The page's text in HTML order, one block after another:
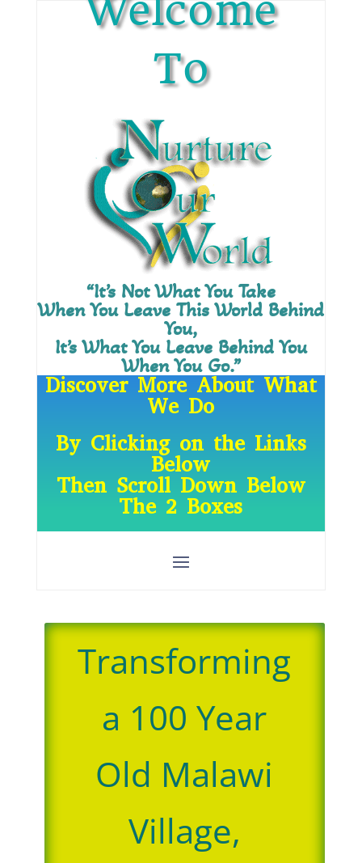
Welcome
To
“It’s Not What You Take
When You Leave This World Behind
You,
It’s What You Leave Behind You
When You Go.”
Discover More About What
We Do
By Clicking on the Links
Below
Then Scroll Down Below
The 2 Boxes
Transforming
a 100 Year
Old Malawi
Village,